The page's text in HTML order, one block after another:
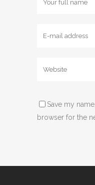
Save my
browser for the